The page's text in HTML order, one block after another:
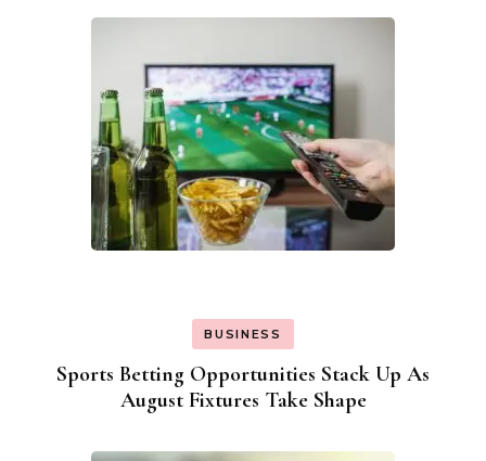
BUSINESS
Sports Betting Opportunities Stack Up As
August Fixtures Take Shape